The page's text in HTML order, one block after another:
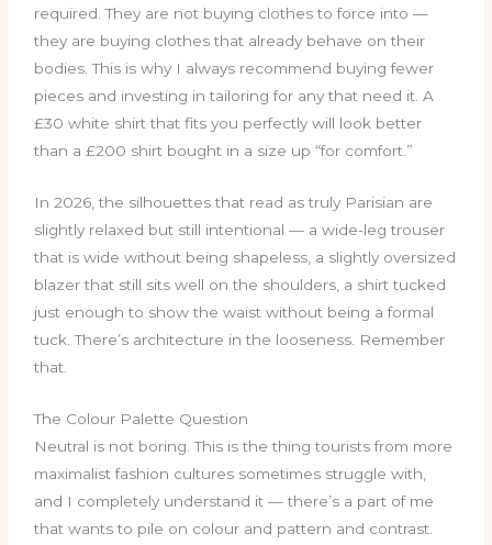
required. They are not buying clothes to force into —
they are buying clothes that already behave on their
bodies. This is why I always recommend buying fewer
pieces and investing in tailoring for any that need it. A
£30 white shirt that fits you perfectly will look better
than a £200 shirt bought in a size up “for comfort.”
In 2026, the silhouettes that read as truly Parisian are
slightly relaxed but still intentional — a wide-leg trouser
that is wide without being shapeless, a slightly oversized
blazer that still sits well on the shoulders, a shirt tucked
just enough to show the waist without being a formal
tuck. There’s architecture in the looseness. Remember
that.
The Colour Palette Question
Neutral is not boring. This is the thing tourists from more
maximalist fashion cultures sometimes struggle with,
and I completely understand it — there’s a part of me
that wants to pile on colour and pattern and contrast.